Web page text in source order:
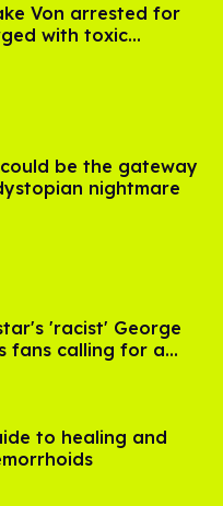
Von arrested for
with toxic
be the gateway
nightmare
'racist' George
fans calling for a
to healing and